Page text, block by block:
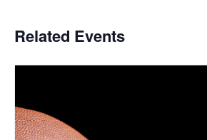
Related Events